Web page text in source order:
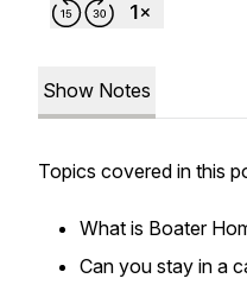
Show Notes
Topics covered in this
What is Boater
Can you stay in a